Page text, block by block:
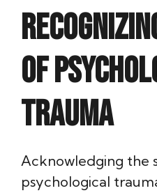
of
Trauma
Acknowledging the
psychological